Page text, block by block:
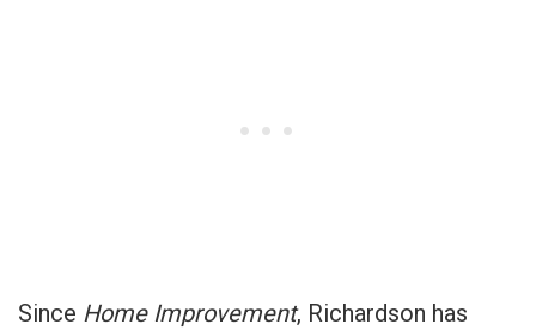
Since Home Improvement, Richardson has